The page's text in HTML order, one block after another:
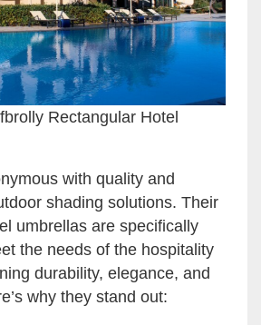
Rectangular Hotel
with quality and
shading solutions. Their
umbrellas are specifically
the needs of the hospitality
durability, elegance, and
why they stand out: